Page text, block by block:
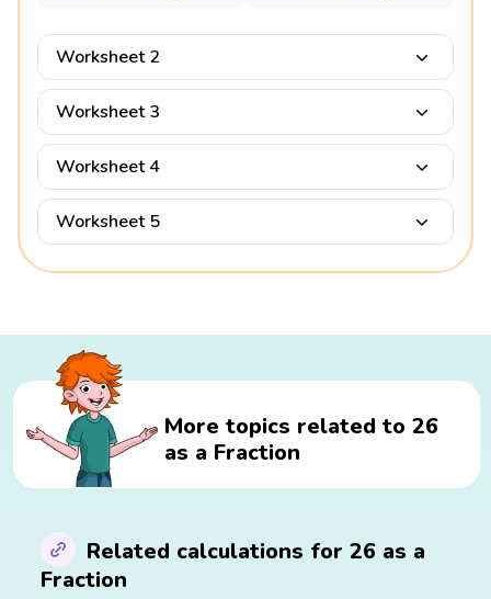
Worksheet 2
Worksheet 3
Worksheet 4
Worksheet 5
More topics related to 26
as a Fraction
Related calculations for 26 as a
Fraction